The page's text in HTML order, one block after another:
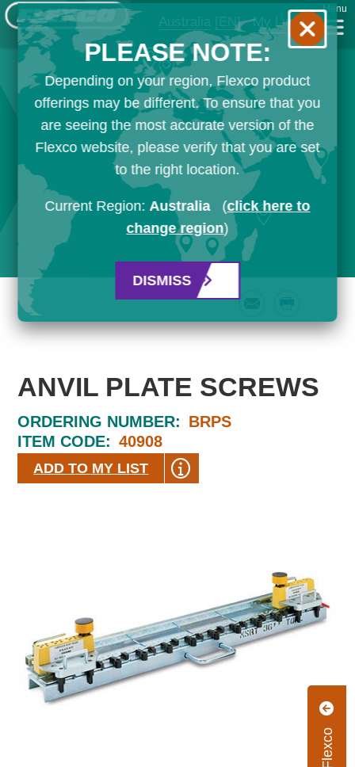
Australia [EN] My List
Menu
ANVIL PLATE SCREWS
ORDERING NUMBER: BRPS
ITEM CODE: 40908
ADD TO MY LIST
PLEASE NOTE:
Depending on your region, Flexco product
offerings may be different. To ensure that you
are seeing the most accurate version of the
Flexco website, please verify that you are set
to the right location.
Current Region:Australia (click here to
change region)
DISMISS